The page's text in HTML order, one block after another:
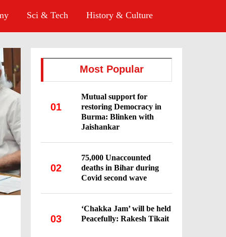
Sci & Tech History & Culture
Most Popular
01
Mutual support for
restoring Democracy in
Burma: Blinken with
Jaishankar
02
75,000 Unaccounted
deaths in Bihar during
Covid second wave
03
‘Chakka Jam’ will be held
Peacefully: Rakesh Tikait